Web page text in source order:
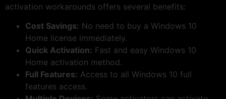
activation workarounds offers several benefits:
Cost Savings: No need to buy a Windows 10
Home license immediately.
Quick Activation: Fast and easy Windows 10
Home activation method.
Full Features: Access to all Windows 10 full
features access.